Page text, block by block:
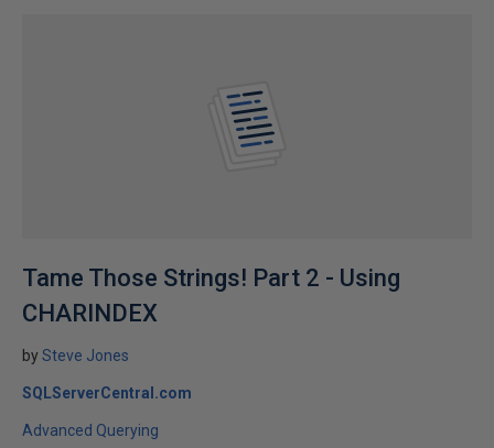
Tame Those Strings! Part 2 - Using
CHARINDEX
bySteve Jones
SQLServerCentral.com
Advanced Querying